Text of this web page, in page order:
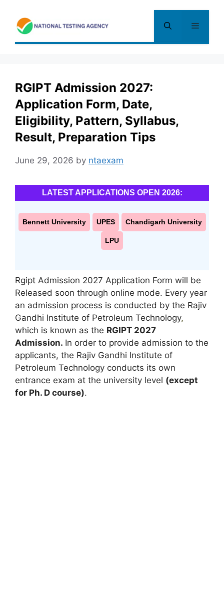
content
Menu
RGIPT Admission 2027:
Application Form, Date,
Eligibility, Pattern, Syllabus,
Result, Preparation Tips
June 29, 2026 by ntaexam
LATEST APPLICATIONS OPEN 2026:
Bennett University UPES Chandigarh University
LPU
Rgipt Admission 2027 Application Form will be
Released soon through online mode. Every year
an admission process is conducted by the Rajiv
Gandhi Institute of Petroleum Technology,
which is known as the RGIPT 2027
Admission. In order to provide admission to the
applicants, the Rajiv Gandhi Institute of
Petroleum Technology conducts its own
entrance exam at the university level (except
for Ph. D course).